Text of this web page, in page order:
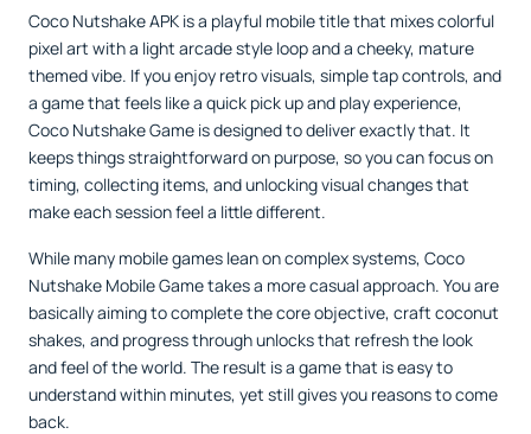
Coco Nutshake APK is a playful mobile title that mixes colorful
pixel art with a light arcade style loop and a cheeky, mature
themed vibe. If you enjoy retro visuals, simple tap controls, and
a game that feels like a quick pick up and play experience,
Coco Nutshake Game is designed to deliver exactly that. It
keeps things straightforward on purpose, so you can focus on
timing, collecting items, and unlocking visual changes that
make each session feel a little different.
While many mobile games lean on complex systems, Coco
Nutshake Mobile Game takes a more casual approach. You are
basically aiming to complete the core objective, craft coconut
shakes, and progress through unlocks that refresh the look
and feel of the world. The result is a game that is easy to
understand within minutes, yet still gives you reasons to come
back.